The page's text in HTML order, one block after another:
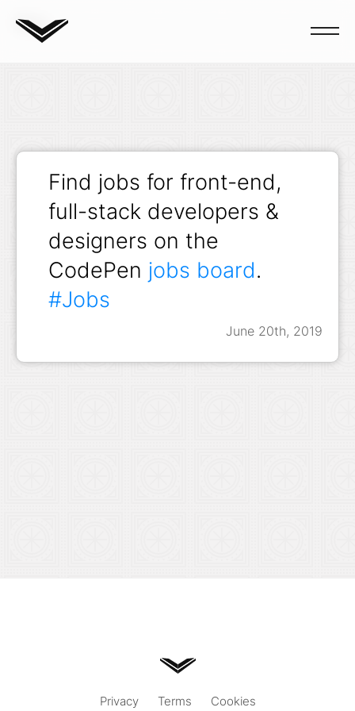
Blog
June 20th, 2019
Find jobs for front-end,
full-stack developers &
designers on the
CodePen jobs board.
#Jobs
Privacy Terms Cookies